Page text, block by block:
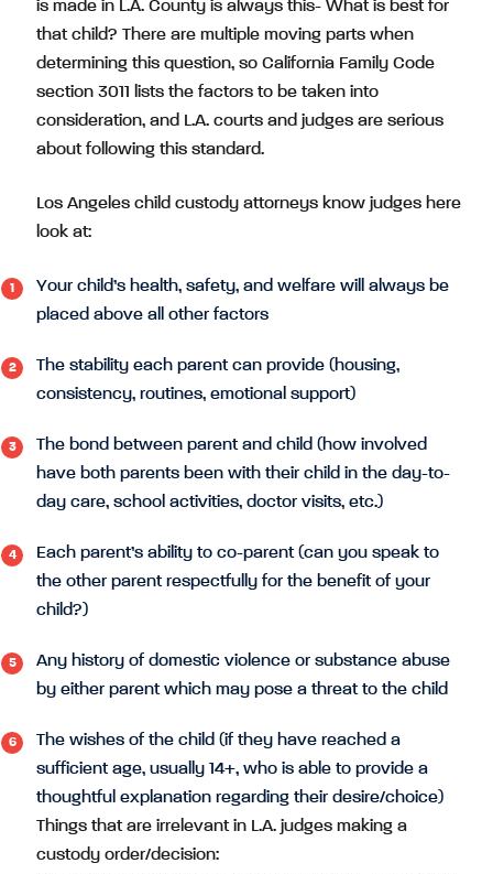
is made in L.A. County is always this- What is best for
that child? There are multiple moving parts when
determining this question, so California Family Code
section 3011 lists the factors to be taken into
consideration, and L.A. courts and judges are serious
about following this standard.
Los Angeles child custody attorneys know judges here
look at:
Your child’s health, safety, and welfare will always be
placed above all other factors
The stability each parent can provide (housing,
consistency, routines, emotional support)
The bond between parent and child (how involved
have both parents been with their child in the day-to-
day care, school activities, doctor visits, etc.)
Each parent’s ability to co-parent (can you speak to
the other parent respectfully for the benefit of your
child?)
Any history of domestic violence or substance abuse
by either parent which may pose a threat to the child
The wishes of the child (if they have reached a
sufficient age, usually 14+, who is able to provide a
thoughtful explanation regarding their desire/choice)
Things that are irrelevant in L.A. judges making a
custody order/decision: